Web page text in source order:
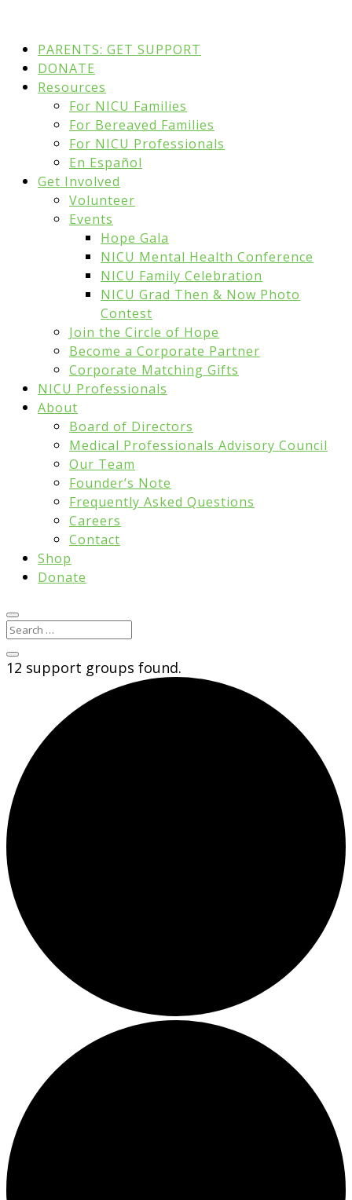
PARENTS: GET SUPPORT
DONATE
Resources
For NICU Families
For Bereaved Families
For NICU Professionals
En Español
Get Involved
Volunteer
Events
Hope Gala
NICU Mental Health Conference
NICU Family Celebration
NICU Grad Then & Now Photo
Contest
Join the Circle of Hope
Become a Corporate Partner
Corporate Matching Gifts
NICU Professionals
About
Board of Directors
Medical Professionals Advisory Council
Our Team
Founder’s Note
Frequently Asked Questions
Careers
Contact
Shop
Donate
12 support groups found.